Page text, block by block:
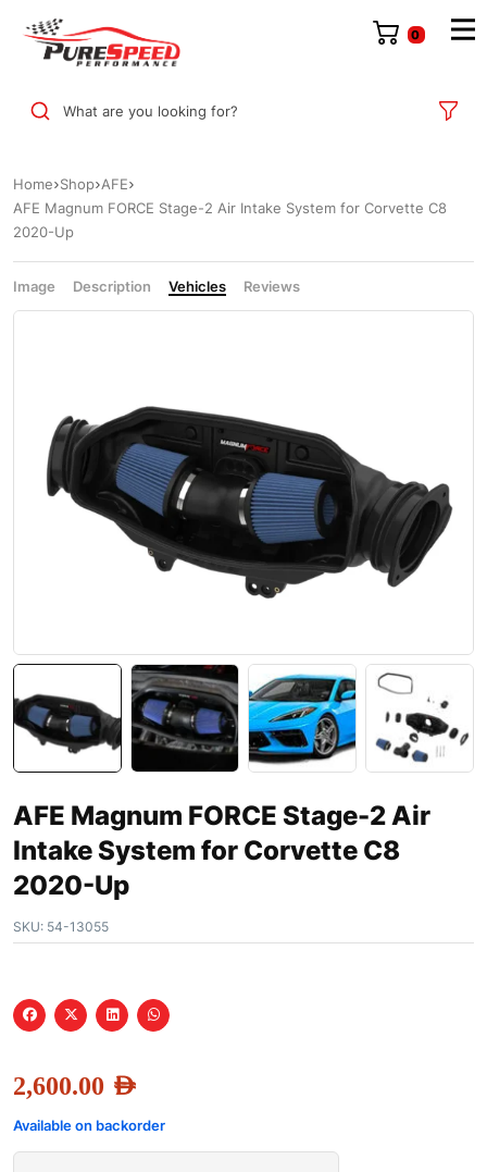
0
What are you looking for?
Home Shop AFE
AFE Magnum FORCE Stage-2 Air Intake System for Corvette C8
2020-Up
Image Description Vehicles Reviews
AFE Magnum FORCE Stage-2 Air
Intake System for Corvette C8
2020-Up
SKU: 54-13055
2,600.00 AED
Available on backorder